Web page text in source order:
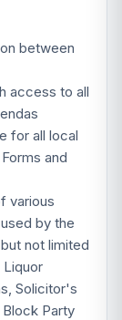
between
access to all
for all local
and
various
by the
not limited
Solicitor's
Party